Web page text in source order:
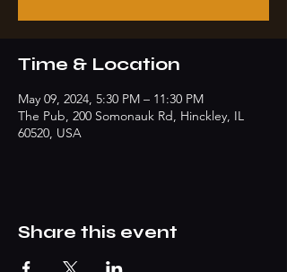
Time & Location
May 09, 2024, 5:30 PM – 11:30 PM
The Pub, 200 Somonauk Rd, Hinckley, IL
60520, USA
Share this event